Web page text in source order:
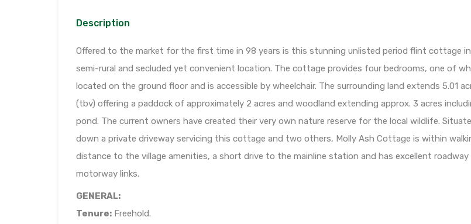
Description
Offered to the market for the first time in 98 years is this stunning unlisted period flint cottage
semi-rural and secluded yet convenient location. The cottage provides four bedrooms, one of
located on the ground floor and is accessible by wheelchair. The surrounding land extends 5.01
(tbv) offering a paddock of approximately 2 acres and woodland extending approx. 3 acres
pond. The current owners have created their very own nature reserve for the local wildlife.
down a private driveway servicing this cottage and two others, Molly Ash Cottage is within
distance to the village amenities, a short drive to the mainline station and has excellent roadway
motorway links.
GENERAL:
Tenure: Freehold.